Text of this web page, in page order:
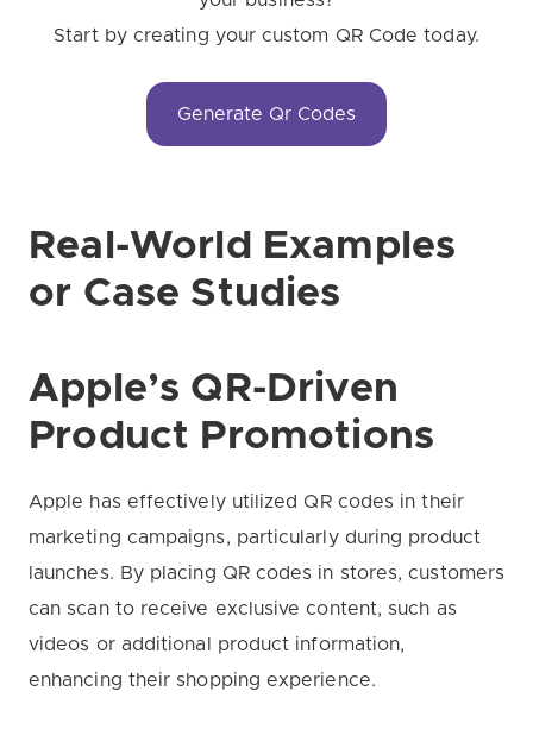
Start by creating your custom QR Code today.
Generate Qr Codes
Real-World Examples
or Case Studies
Apple’s QR-Driven
Product Promotions
Apple has effectively utilized QR codes in their
marketing campaigns, particularly during product
launches. By placing QR codes in stores, customers
can scan to receive exclusive content, such as
videos or additional product information,
enhancing their shopping experience.